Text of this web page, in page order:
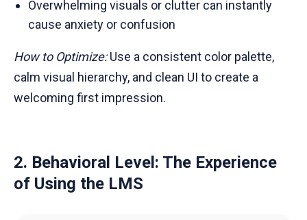
Overwhelming visuals or clutter can instantly
cause anxiety or confusion
How to Optimize:Use a consistent color palette,
calm visual hierarchy, and clean UI to create a
welcoming first impression.
2. Behavioral Level: The Experience
of Using the LMS